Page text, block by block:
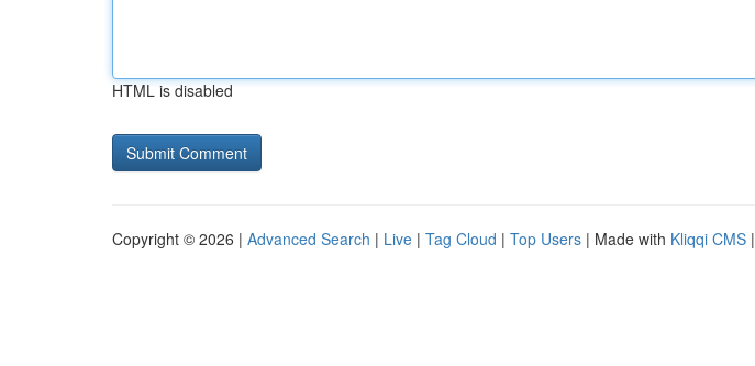
HTML is disabled
Copyright © 2026 | Advanced Search | Live | Tag Cloud | Top Users | Made with Kliqqi CMS |